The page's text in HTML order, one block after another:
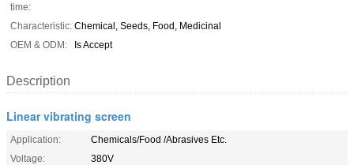
time:
Characteristic: Chemical, Seeds, Food, Medicinal
OEM & ODM:
Is Accept
Description
Linear vibrating screen
Application:
Chemicals/Food /Abrasives Etc.
Voltage:
380V